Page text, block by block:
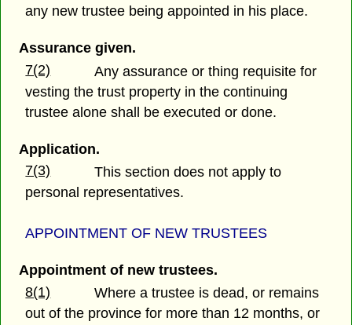
any new trustee being appointed in his place.
Assurance given.
7(2)
Any assurance or thing requisite for
vesting the trust property in the continuing
trustee alone shall be executed or done.
Application.
7(3)
This section does not apply to
personal representatives.
APPOINTMENT OF NEW TRUSTEES
Appointment of new trustees.
8(1)
Where a trustee is dead, or remains
out of the province for more than 12 months, or